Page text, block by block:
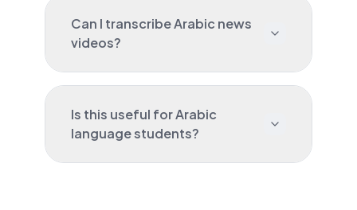
Can I transcribe Arabic news
videos?
Is this useful for Arabic
language students?